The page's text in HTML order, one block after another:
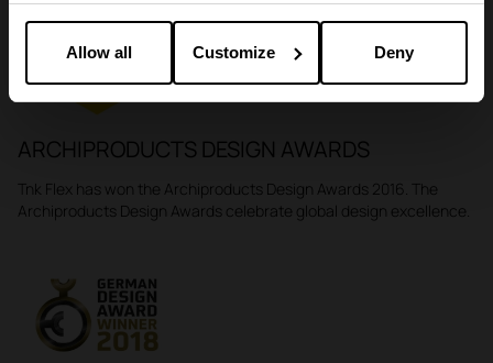
Allow all Customize Deny
ARCHIPRODUCTS DESIGN AWARDS
Tnk Flex has won the Archiproducts Design Awards 2016. The
Archiproducts Design Awards celebrate global design excellence.